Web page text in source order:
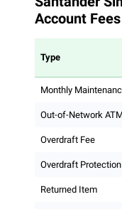
Account Fees
Type
Monthly
Out-of-Network
Overdraft Fee
Overdraft
Returned Item